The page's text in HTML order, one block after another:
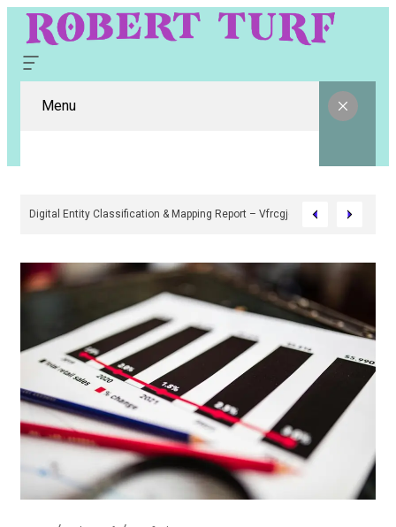
Menu
Digital Entity Classification & Mapping Report – Vfrcgjcnth,